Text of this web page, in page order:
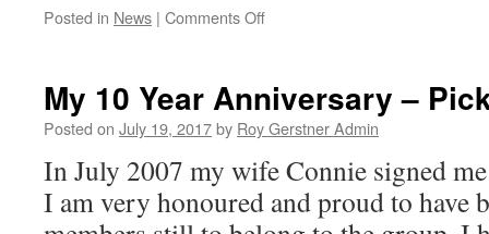
Posted in News | Comments Offon
-
At
After
Months
My 10 Year Anniversary –
Posted on July 19, 2017by Roy Gerstner Admin
In July 2007 my wife Connie signed
I am very honoured and proud to have